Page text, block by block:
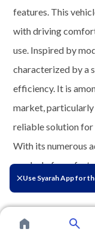
Use Syarah App for
features. This
with driving
use. Inspired by
characterized by a
efficiency. It is
market, particularly
reliable solution
With its numerous
symbol of comfort
indispensable